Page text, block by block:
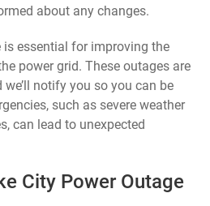
about any changes.
essential for improving the
power grid. These outages are
notify you so you can be
such as severe weather
can lead to unexpected
City Power Outage